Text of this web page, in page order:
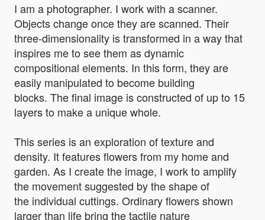
I am a photographer. I work with a scanner.
Objects change once they are scanned. Their
three-dimensionality is transformed in a way that
inspires me to see them as dynamic
compositional elements. In this form, they are
easily manipulated to become building
blocks. The final image is constructed of up to 15
layers to make a unique whole.
This series is an exploration of texture and
density. It features flowers from my home and
garden. As I create the image, I work to amplify
the movement suggested by the shape of
the individual cuttings. Ordinary flowers shown
larger than life bring the tactile nature